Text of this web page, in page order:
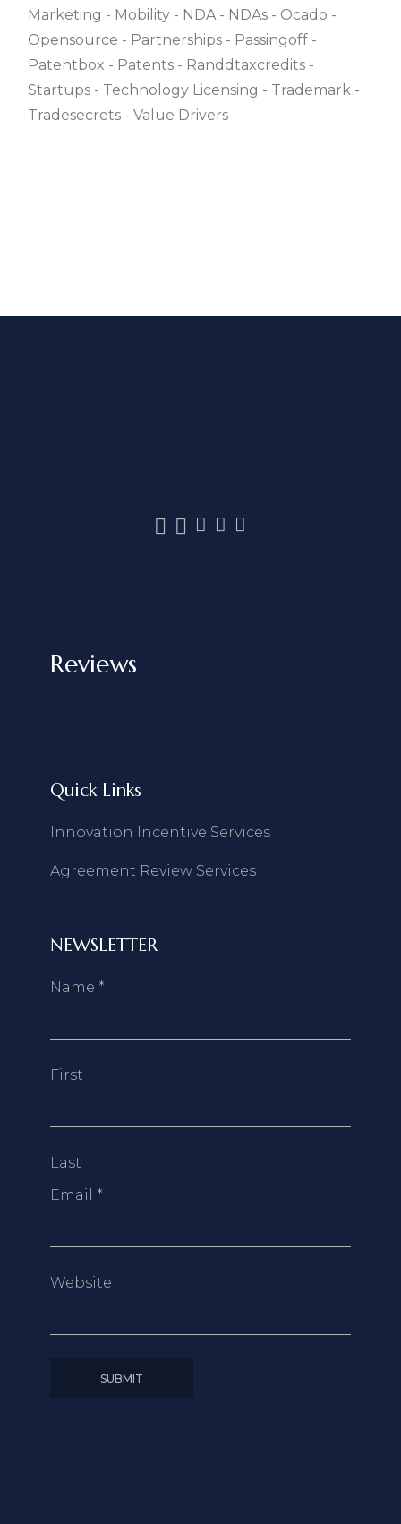
Marketing
Mobility NDA NDAs
Ocado
Opensource
Partnerships
Passingoff
Patentbox
Patents
Randdtaxcredits
Startups
Technology Licensing
Trademark
Tradesecrets
Value Drivers
Reviews
Quick Links
Innovation Incentive Services
Agreement Review Services
NEWSLETTER
Name *
First
Last
Email *
Website
SUBMIT